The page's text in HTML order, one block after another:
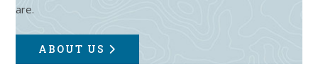
are.
ABOUT US